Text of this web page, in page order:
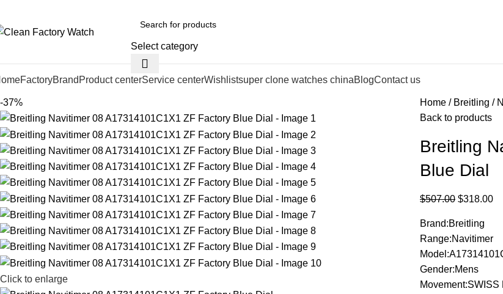
Select category
FactoryBrand Product centerService centerWishlistsuper clone watches chinaBlogContact us
-37%
Click to enlarge
Home Breitling
Back to products
Breitling
Blue Dial
$507.00 $318.00
Brand:Breitling
Range:Navitimer
Gender:Mens